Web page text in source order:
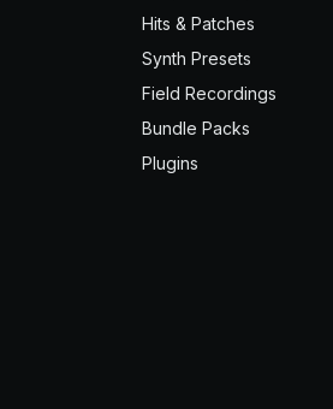
Hits & Patches
Synth Presets
Field Recordings
Bundle Packs
Plugins